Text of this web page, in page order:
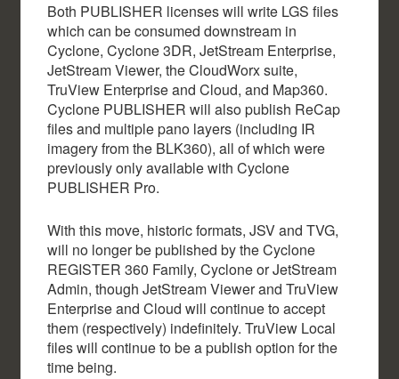
Both PUBLISHER licenses will write LGS files
which can be consumed downstream in
Cyclone, Cyclone 3DR, JetStream Enterprise,
JetStream Viewer, the CloudWorx suite,
TruView Enterprise and Cloud, and Map360.
Cyclone PUBLISHER will also publish ReCap
files and multiple pano layers (including IR
imagery from the BLK360), all of which were
previously only available with Cyclone
PUBLISHER Pro.
With this move, historic formats, JSV and TVG,
will no longer be published by the Cyclone
REGISTER 360 Family, Cyclone or JetStream
Admin, though JetStream Viewer and TruView
Enterprise and Cloud will continue to accept
them (respectively) indefinitely. TruView Local
files will continue to be a publish option for the
time being.